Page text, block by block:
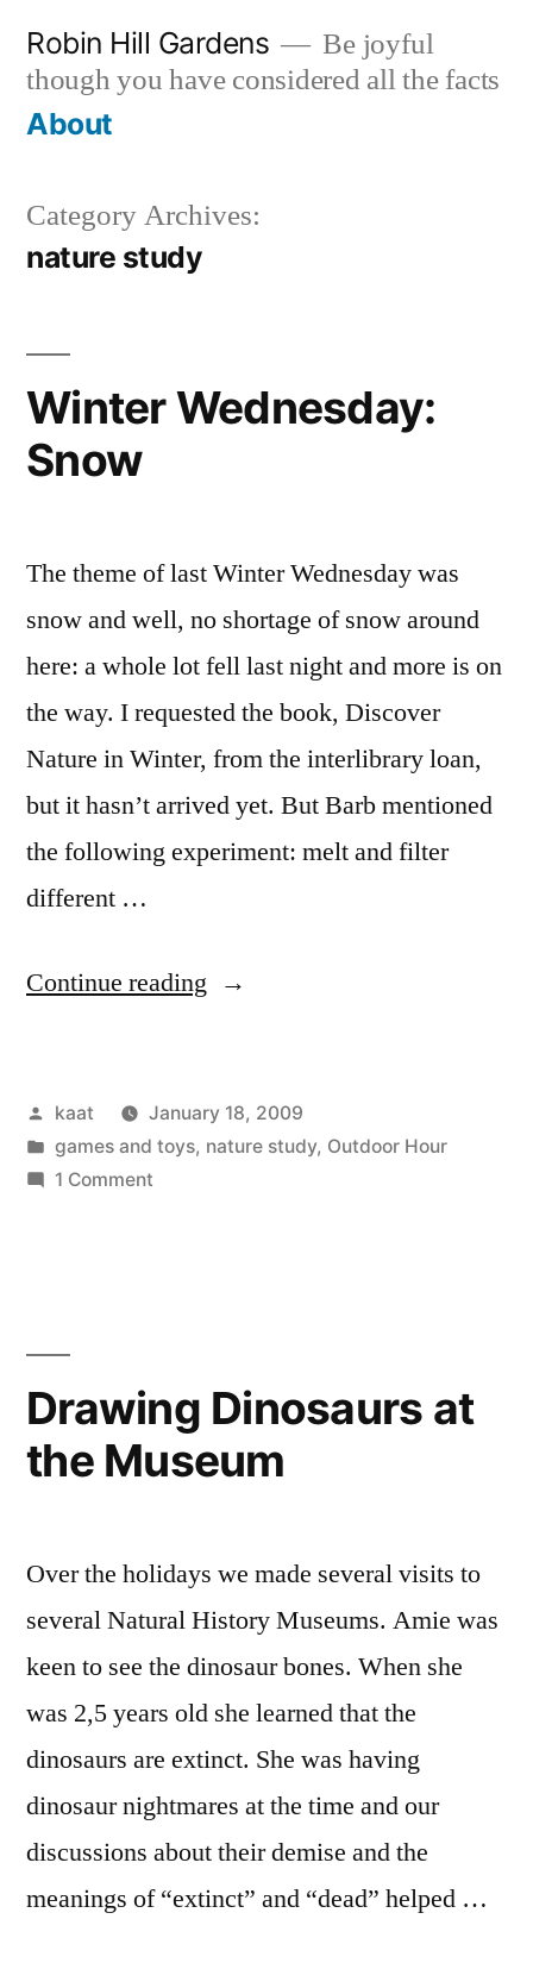
content
Robin Hill Gardens
Be joyful
though you have considered all the facts
About
Category Archives:
nature study
Winter Wednesday:
Snow
The theme of last Winter Wednesday was
snow and well, no shortage of snow around
here: a whole lot fell last night and more is on
the way. I requested the book, Discover
Nature in Winter, from the interlibrary loan,
but it hasn’t arrived yet. But Barb mentioned
the following experiment: melt and filter
different …
Continue reading “Winter
Posted
by
kaat
January 18, 2009
Posted
in
games and toys, nature study, Outdoor Hour
1 Commenton
Drawing Dinosaurs at
the Museum
Over the holidays we made several visits to
several Natural History Museums. Amie was
keen to see the dinosaur bones. When she
was 2,5 years old she learned that the
dinosaurs are extinct. She was having
dinosaur nightmares at the time and our
discussions about their demise and the
meanings of “extinct” and “dead” helped …